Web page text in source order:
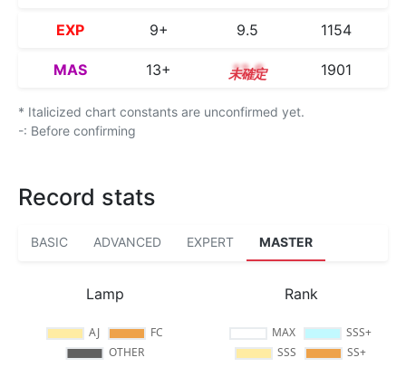
EXP 9+ 9.5 1154
MAS 13+ 13.6 1901
* Italicized chart constants are unconfirmed yet.
-: Before confirming
Record stats
BASIC ADVANCED EXPERT MASTER
Lamp Rank